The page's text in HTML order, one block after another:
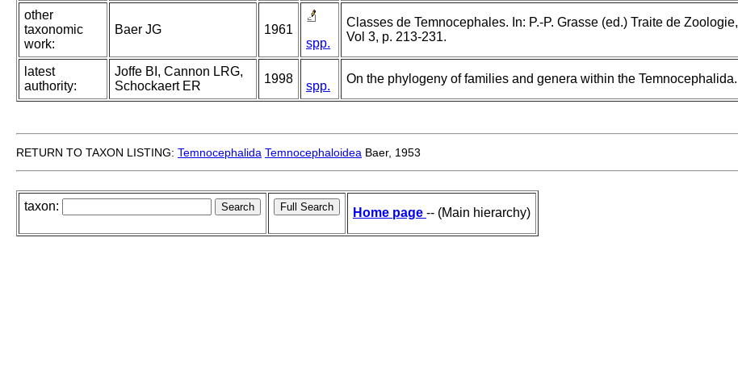
other
taxonomic
work:
Baer JG
1961
spp.
Classes de Temnocephales. In: P.-P. Grasse (ed.) Traite de Zoologie,
Vol 3, p. 213-231.
latest
authority:
Joffe BI, Cannon LRG,
Schockaert ER
1998
spp.
On the phylogeny of families and genera within the Temnocephalida.
RETURN TO TAXON LISTING: Temnocephalida Temnocephaloidea Baer, 1953
taxon: Home page -- (Main hierarchy)